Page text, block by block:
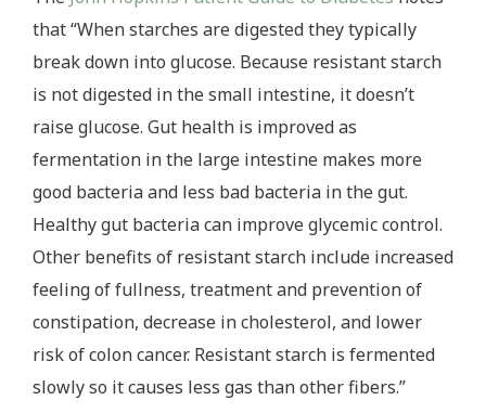
that “When starches are digested they typically
break down into glucose. Because resistant starch
is not digested in the small intestine, it doesn’t
raise glucose. Gut health is improved as
fermentation in the large intestine makes more
good bacteria and less bad bacteria in the gut.
Healthy gut bacteria can improve glycemic control.
Other benefits of resistant starch include increased
feeling of fullness, treatment and prevention of
constipation, decrease in cholesterol, and lower
risk of colon cancer. Resistant starch is fermented
slowly so it causes less gas than other fibers.”